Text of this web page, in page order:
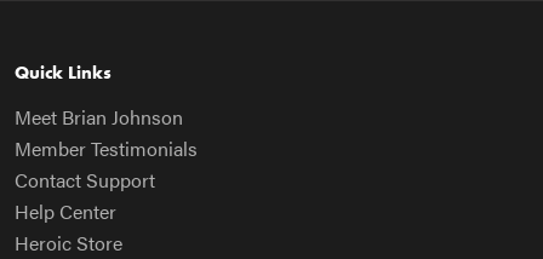
Quick Links
Meet Brian Johnson
Member Testimonials
Contact Support
Help Center
Heroic Store